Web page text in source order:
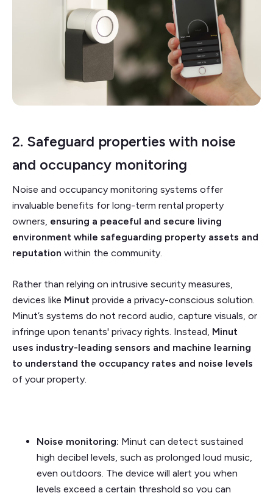
2. Safeguard properties with noise
and occupancy monitoring
Noise and occupancy monitoring systems offer
invaluable benefits for long-term rental property
owners, ensuring a peaceful and secure living
environment while safeguarding property assets and
reputation within the community.
Rather than relying on intrusive security measures,
devices like Minut provide a privacy-conscious solution.
Minut’s systems do not record audio, capture visuals, or
infringe upon tenants' privacy rights. Instead, Minut
uses industry-leading sensors and machine learning
to understand the occupancy rates and noise levels
of your property.
Noise monitoring: Minut can detect sustained
high decibel levels, such as prolonged loud music,
even outdoors. The device will alert you when
levels exceed a certain threshold so you can